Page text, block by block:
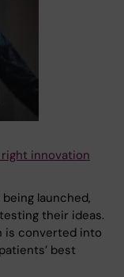
innovation
launched,
their ideas.
is converted into
best